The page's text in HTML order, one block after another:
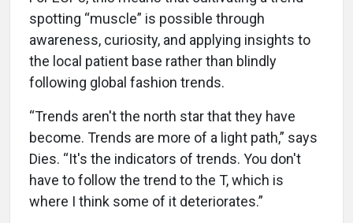
spotting “muscle” is possible through
awareness, curiosity, and applying insights to
the local patient base rather than blindly
following global fashion trends.
“Trends aren't the north star that they have
become. Trends are more of a light path,” says
Dies. “It's the indicators of trends. You don't
have to follow the trend to the T, which is
where I think some of it deteriorates.”